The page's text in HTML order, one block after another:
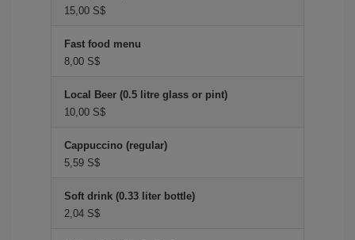
15,00 S$
Fast food menu
8,00 S$
Local Beer (0.5 litre glass or pint)
10,00 S$
Cappuccino (regular)
5,59 S$
Soft drink (0.33 liter bottle)
2,04 S$